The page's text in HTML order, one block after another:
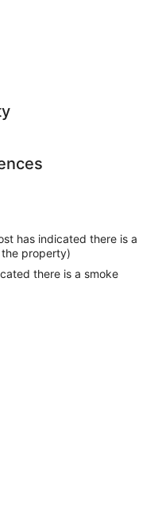
has indicated there is a
property)
there is a smoke